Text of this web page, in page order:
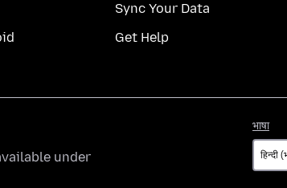
Sync Your Data
Get Help
भाषा
under